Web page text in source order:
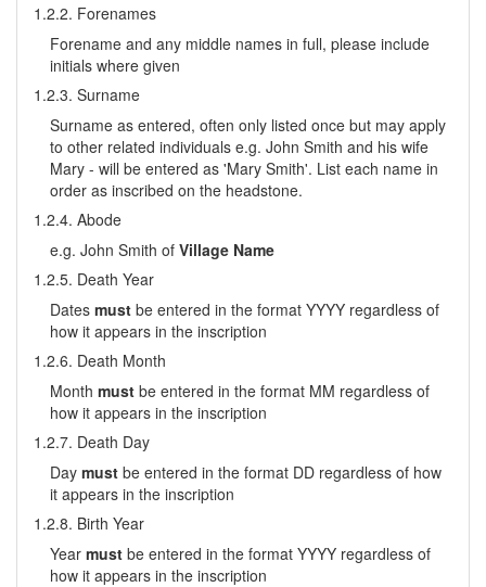
1.2.2. Forenames
Forename and any middle names in full, please include
initials where given
1.2.3. Surname
Surname as entered, often only listed once but may apply
to other related individuals e.g. John Smith and his wife
Mary - will be entered as 'Mary Smith'. List each name in
order as inscribed on the headstone.
1.2.4. Abode
e.g. John Smith of Village Name
1.2.5. Death Year
Dates must be entered in the format YYYY regardless of
how it appears in the inscription
1.2.6. Death Month
Month must be entered in the format MM regardless of
how it appears in the inscription
1.2.7. Death Day
Day must be entered in the format DD regardless of how
it appears in the inscription
1.2.8. Birth Year
Year must be entered in the format YYYY regardless of
how it appears in the inscription